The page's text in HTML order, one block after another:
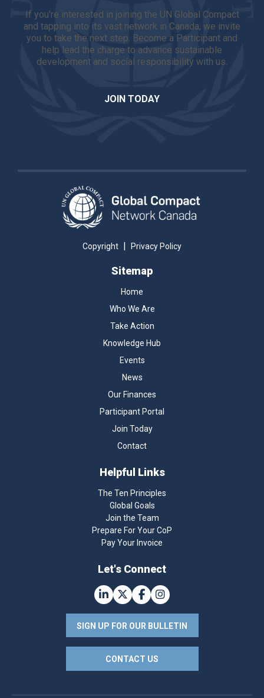
If you're interested in joining the UN Global Compact
and tapping into its vast network in Canada, we invite
you to take the next step. Become a Participant and
help lead the charge to advance sustainable
development and social responsibility with us.
JOIN TODAY
Copyright | Privacy Policy
Sitemap
Home
Who We Are
Take Action
Knowledge Hub
Events
News
Our Finances
Participant Portal
Join Today
Contact
Helpful Links
The Ten Principles
Global Goals
Join the Team
Prepare For Your CoP
Pay Your Invoice
Let's Connect
SIGN UP FOR OUR BULLETIN
CONTACT US